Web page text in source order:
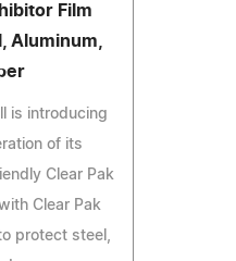
Film
Aluminum,
is introducing
of its
Clear Pak
Clear Pak
protect steel,